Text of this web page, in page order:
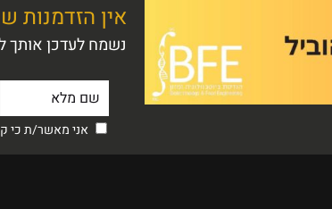
אין הזדמנות
נשמח לעדכן אותך
אני מאשר/ת כי קראתי את